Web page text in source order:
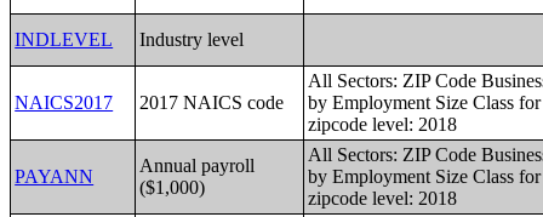
INDLEVEL Industry level
NAICS2017 2017 NAICS code
All Sectors: ZIP Code
by Employment Size Class
zipcode level: 2018
PAYANN
Annual payroll
($1,000)
All Sectors: ZIP Code
by Employment Size Class
zipcode level: 2018